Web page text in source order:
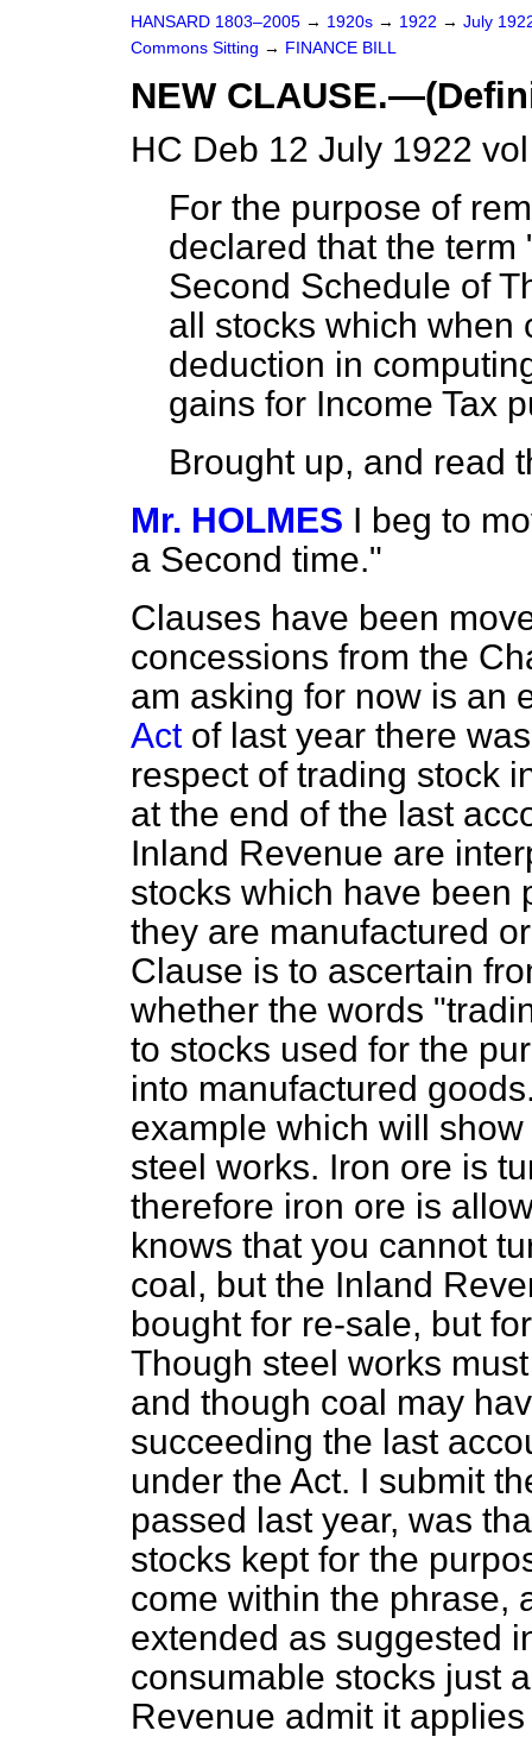
HANSARD 1803–2005 → 1920s → 1922 → July
Commons Sitting → FINANCE BILL
NEW
HC Deb 12 July 1922
For the purpose of
declared that the
Second Schedule of
all stocks which when
deduction in
gains for Income Tax
Brought up, and read
Mr. HOLMES I beg to
a Second time."
Clauses have been
concessions from the
am asking for now is an
Actof last year there
respect of trading stock
at the end of the last
Inland Revenue are
stocks which have been
they are manufactured
Clause is to ascertain
whether the words
to stocks used for the
into manufactured
example which will
steel works. Iron ore is
therefore iron ore is
knows that you cannot
coal, but the Inland
bought for re-sale, but
Though steel works
and though coal may
succeeding the last
under the Act. I submit
passed last year, was
stocks kept for the
come within the phrase,
extended as suggested
consumable stocks just
Revenue admit it